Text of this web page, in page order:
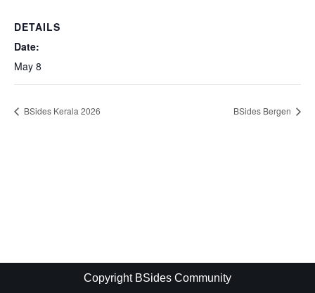
DETAILS
Date:
May 8
BSides Kerala 2026 BSides Bergen
Copyright BSides Community